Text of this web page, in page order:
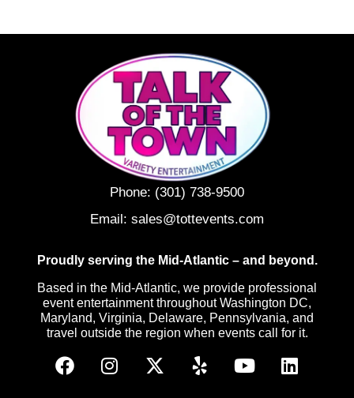
Phone: (301) 738-9500
Email: sales@tottevents.com
Proudly serving the Mid-Atlantic – and beyond.
Based in the Mid-Atlantic, we provide professional
event entertainment throughout Washington DC,
Maryland, Virginia, Delaware, Pennsylvania, and
travel outside the region when events call for it.